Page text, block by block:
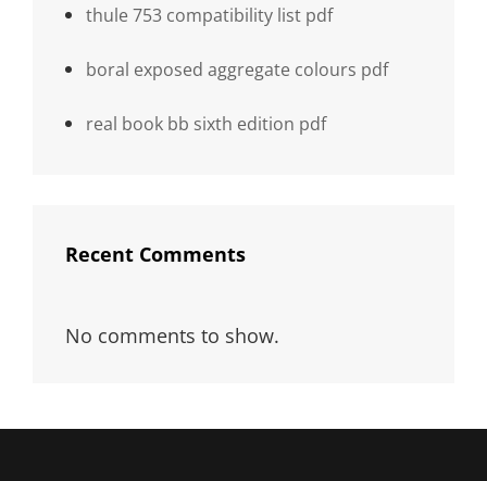
thule 753 compatibility list pdf
boral exposed aggregate colours pdf
real book bb sixth edition pdf
Recent Comments
No comments to show.